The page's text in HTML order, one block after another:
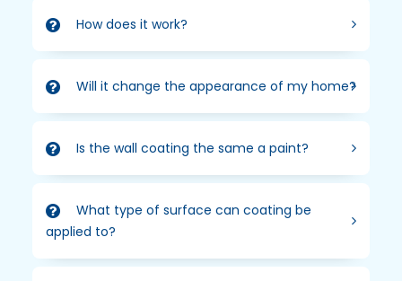
How does it work?
Will it change the appearance of my home?
Is the wall coating the same a paint?
What type of surface can coating be
applied to?